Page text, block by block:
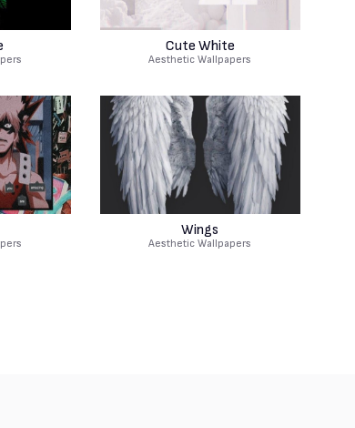
Cute White
Aesthetic Wallpapers
Wings
Aesthetic Wallpapers